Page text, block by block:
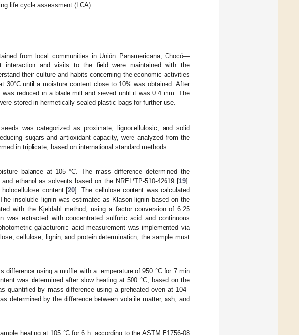
life cycle assessment (LCA).
from local communities in Unión Panamericana, Chocó—
interaction and visits to the field were maintained with the
their culture and habits concerning the economic activities
30°C until a moisture content close to 10% was obtained. After
reduced in a blade mill and sieved until it was 0.4 mm. The
stored in hermetically sealed plastic bags for further use.
was categorized as proximate, lignocellulosic, and solid
sugars and antioxidant capacity, were analyzed from the
in triplicate, based on international standard methods.
balance at 105 °C. The mass difference determined the
ethanol as solvents based on the NREL/TP-510-42619 [19].
content [20]. The cellulose content was calculated
insoluble lignin was estimated as Klason lignin based on the
with the Kjeldahl method, using a factor conversion of 6.25
was extracted with concentrated sulfuric acid and continuous
galacturonic acid measurement was implemented via
cellulose, lignin, and protein determination, the sample must
difference using a muffle with a temperature of 950 °C for 7 min
was determined after slow heating at 500 °C, based on the
quantified by mass difference using a preheated oven at 104–
determined by the difference between volatile matter, ash, and
heating at 105 °C for 6 h, according to the ASTM E1756-08